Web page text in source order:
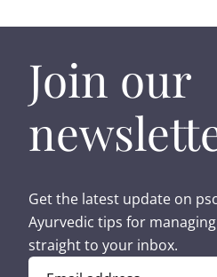
Join our
Get the latest update on
Ayurvedic tips for
straight to your inbox.